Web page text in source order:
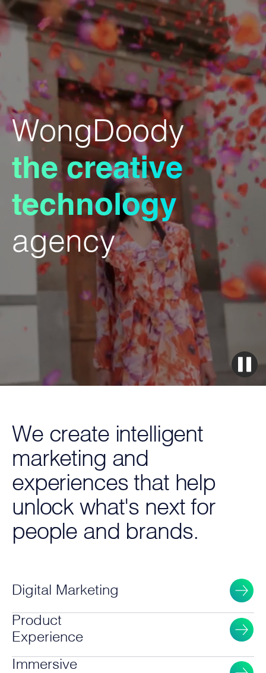
WongDoody
the creative
technology
agency
We create intelligent
marketing and
experiences that help
unlock what's next for
people and brands.
Digital Marketing
Product
Experience
Immersive